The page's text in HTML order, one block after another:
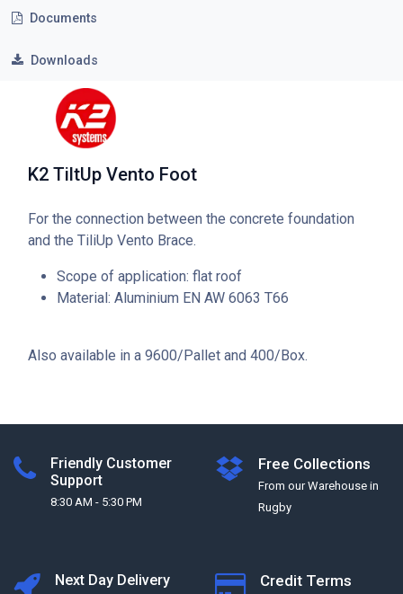
Documents
Downloads
K2 TiltUp Vento Foot
For the connection between the concrete foundation
and the TiliUp Vento Brace.
Scope of application: flat roof
Material: Aluminium EN AW 6063 T66
Also available in a 9600/Pallet and 400/Box.
Friendly Customer
Support
8:30 AM - 5:30 PM
Free Collections
From our Warehouse in
Rugby
Next Day Delivery Credit Terms